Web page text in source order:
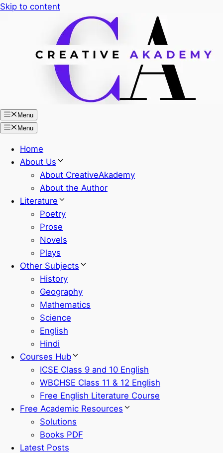
Skip to content
Menu
Menu
Home
About Us
About CreativeAkademy
About the Author
Literature
Poetry
Prose
Novels
Plays
Other Subjects
History
Geography
Mathematics
Science
English
Hindi
Courses Hub
ICSE Class 9 and 10 English
WBCHSE Class 11 & 12 English
Free English Literature Course
Free Academic Resources
Solutions
Books PDF
Latest Posts